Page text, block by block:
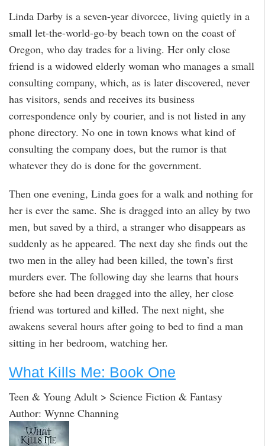
Linda Darby is a seven-year divorcee, living quietly in a
small let-the-world-go-by beach town on the coast of
Oregon, who day trades for a living. Her only close
friend is a widowed elderly woman who manages a small
consulting company, which, as is later discovered, never
has visitors, sends and receives its business
correspondence only by courier, and is not listed in any
phone directory. No one in town knows what kind of
consulting the company does, but the rumor is that
whatever they do is done for the government.
Then one evening, Linda goes for a walk and nothing for
her is ever the same. She is dragged into an alley by two
men, but saved by a third, a stranger who disappears as
suddenly as he appeared. The next day she finds out the
two men in the alley had been killed, the town’s first
murders ever. The following day she learns that hours
before she had been dragged into the alley, her close
friend was tortured and killed. The next night, she
awakens several hours after going to bed to find a man
sitting in her bedroom, watching her.
What Kills Me: Book One
Teen & Young Adult > Science Fiction & Fantasy
Author: Wynne Channing